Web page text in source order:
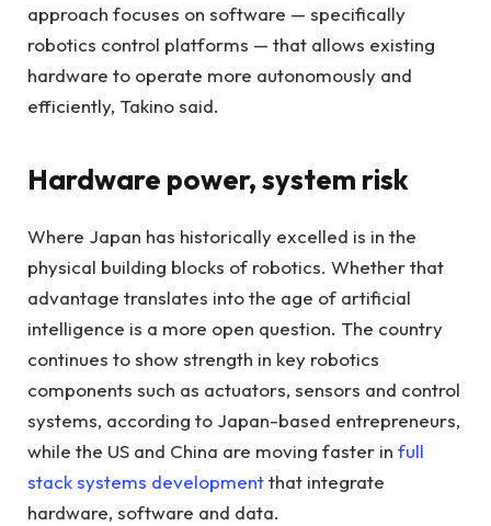
approach focuses on software — specifically
robotics control platforms — that allows existing
hardware to operate more autonomously and
efficiently, Takino said.
Hardware power, system risk
Where Japan has historically excelled is in the
physical building blocks of robotics. Whether that
advantage translates into the age of artificial
intelligence is a more open question. The country
continues to show strength in key robotics
components such as actuators, sensors and control
systems, according to Japan-based entrepreneurs,
while the US and China are moving faster in full
stack systems developmentthat integrate
hardware, software and data.